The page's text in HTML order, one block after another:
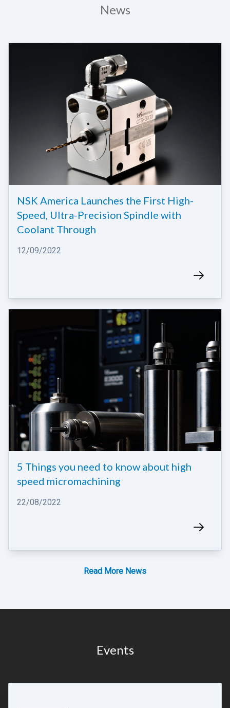
News
NSK America Launches the First High-
Speed, Ultra-Precision Spindle with
Coolant Through
12/09/2022
5 Things you need to know about high
speed micromachining
22/08/2022
Read More NewsRead More News
Events